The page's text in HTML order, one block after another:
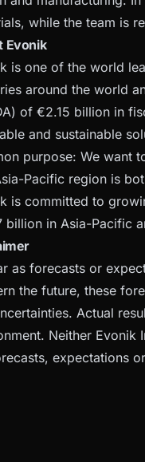
while the team is
Evonik
is one of the world
around the world
of €2.15 billion in
and sustainable
purpose: We want
Pacific region is
is committed to
billion in Asia-Pacific
as forecasts or
the future, these
Actual
Neither Evonik
expectations